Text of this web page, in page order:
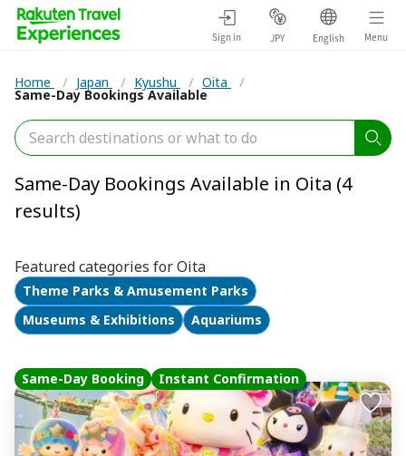
Sign in JPY English Menu
Home / Japan / Kyushu / Oita /
Same-Day Bookings Available
Same-Day Bookings Available in Oita (4
results)
Featured categories for Oita
Theme Parks & Amusement Parks
Museums & Exhibitions
Aquariums
Same-Day Booking Instant Confirmation